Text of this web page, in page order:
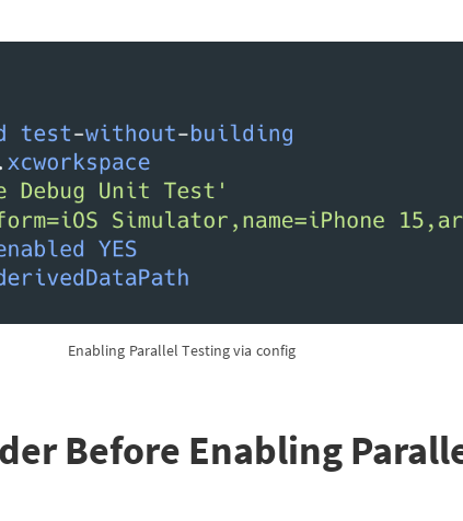
Enabling Parallel Testing via config
Before Enabling